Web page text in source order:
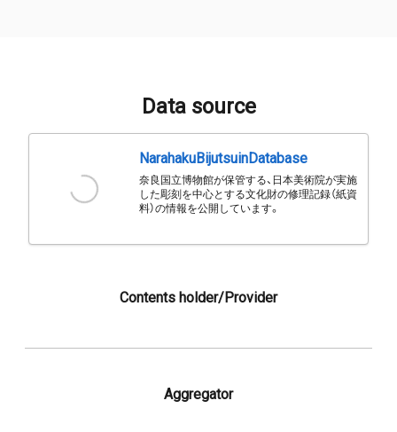
Data source
NarahakuBijutsuinDatabase
奈良国立博物館が保管する、日本美術院が実施
した彫刻を中心とする文化財の修理記録（紙資
料）の情報を公開しています。
Contents holder/Provider
Aggregator